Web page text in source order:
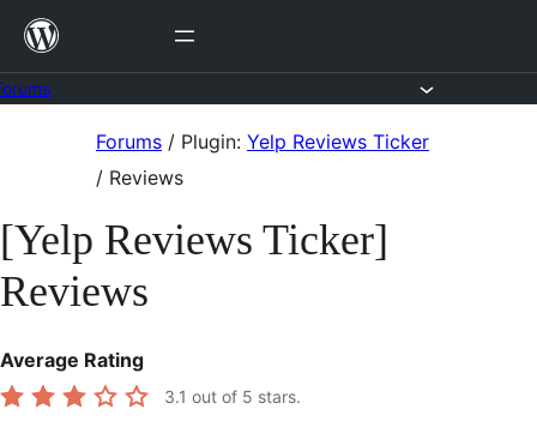
Skip
content
Forums / Plugin: Yelp Reviews Ticker
/ Reviews
[Yelp Reviews Ticker]
Reviews
Average Rating
3.1 out of 5 stars.